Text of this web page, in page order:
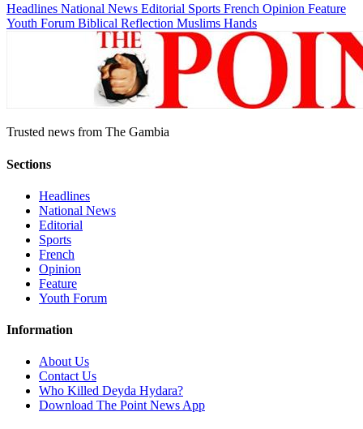
Headlines National News Editorial Sports French Opinion Feature
Youth Forum Biblical Reflection Muslims Hands
Trusted news from The Gambia
Sections
Headlines
National News
Editorial
Sports
French
Opinion
Feature
Youth Forum
Information
About Us
Contact Us
Who Killed Deyda Hydara?
Download The Point News App